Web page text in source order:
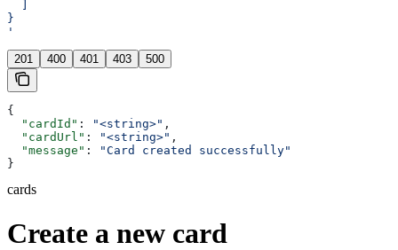
}
'
201 400 401 403 500
{
  "cardId"
: "<string>" ,
  "cardUrl"
: "<string>" ,
  "message"
:
"Card created successfully"
}
cards
Create a new card